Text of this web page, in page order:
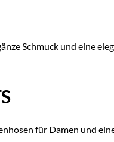
Schmuck und eine
für Damen und